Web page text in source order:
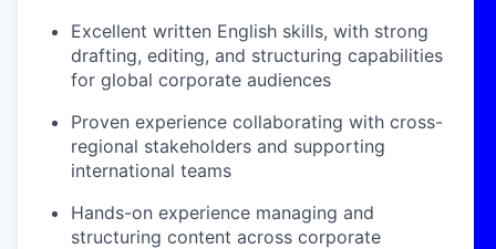
Excellent written English skills, with strong
drafting, editing, and structuring capabilities
for global corporate audiences
Proven experience collaborating with cross-
regional stakeholders and supporting
international teams
Hands-on experience managing and
structuring content across corporate